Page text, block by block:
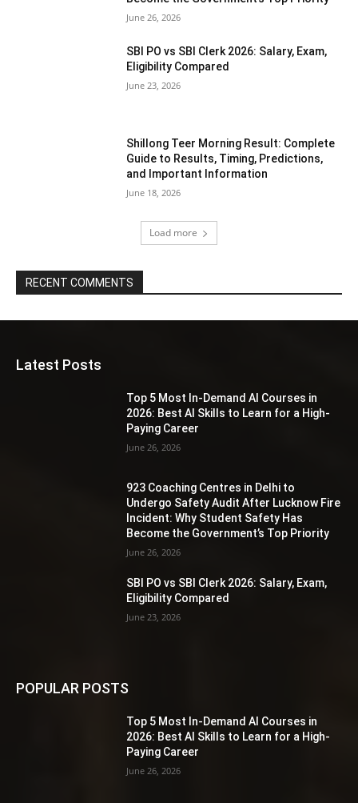
June 26, 2026
SBI PO vs SBI Clerk 2026: Salary, Exam,
Eligibility Compared
June 23, 2026
Shillong Teer Morning Result: Complete
Guide to Results, Timing, Predictions,
and Important Information
June 18, 2026
Load more
RECENT COMMENTS
Latest Posts
Top 5 Most In-Demand AI Courses in
2026: Best AI Skills to Learn for a High-
Paying Career
June 26, 2026
923 Coaching Centres in Delhi to
Undergo Safety Audit After Lucknow Fire
Incident: Why Student Safety Has
Become the Government’s Top Priority
June 26, 2026
SBI PO vs SBI Clerk 2026: Salary, Exam,
Eligibility Compared
June 23, 2026
POPULAR POSTS
Top 5 Most In-Demand AI Courses in
2026: Best AI Skills to Learn for a High-
Paying Career
June 26, 2026